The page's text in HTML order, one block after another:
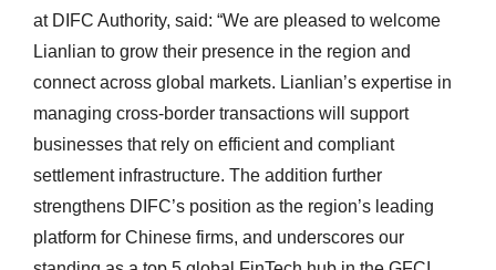
at DIFC Authority, said: “We are pleased to welcome
Lianlian to grow their presence in the region and
connect across global markets. Lianlian’s expertise in
managing cross‑border transactions will support
businesses that rely on efficient and compliant
settlement infrastructure. The addition further
strengthens DIFC’s position as the region’s leading
platform for Chinese firms, and underscores our